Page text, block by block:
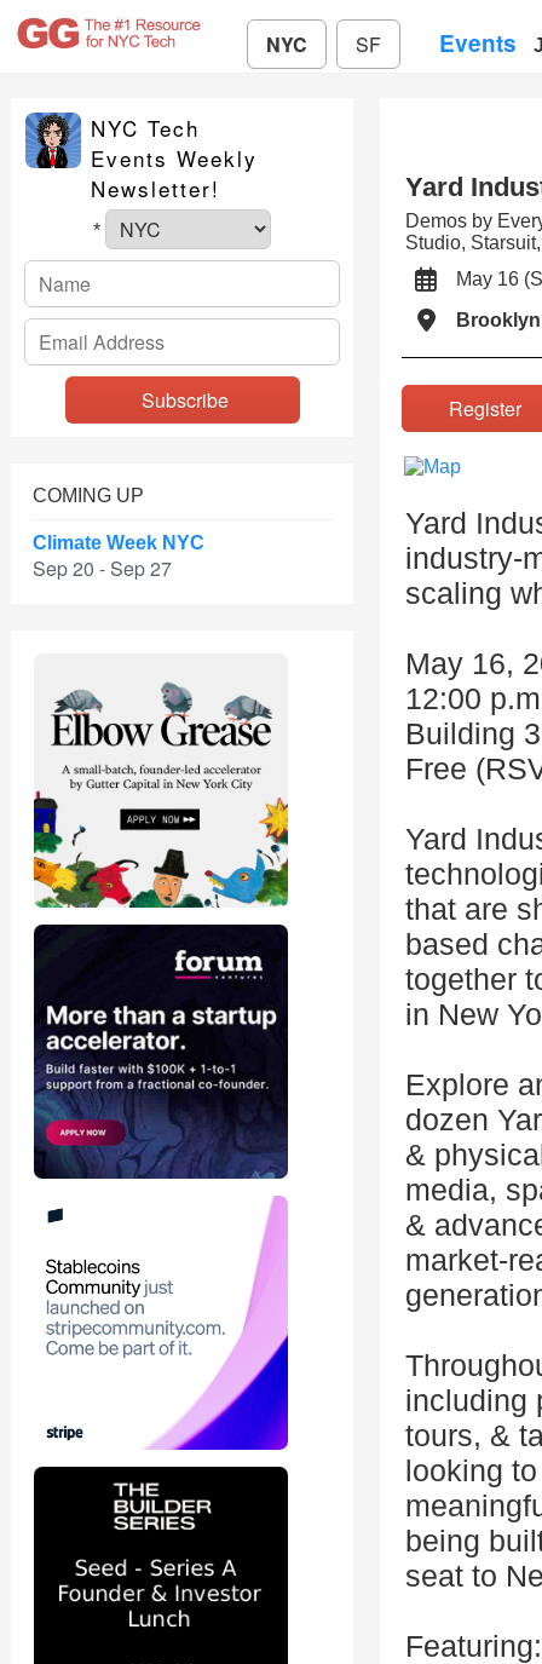
NYC SF Events
NYC Tech
Events Weekly
Newsletter!
*
COMING UP
Climate Week NYC
Sep 20 - Sep 27
Yard
Demos by
Studio,
May 16
Yard
industry-
scaling
May 16,
12:00
Building
Free
Yard
that are
based
together
in New
Explore
dozen
&
media,
&
market-
including
tours, &
looking
being
seat to
Featuring: